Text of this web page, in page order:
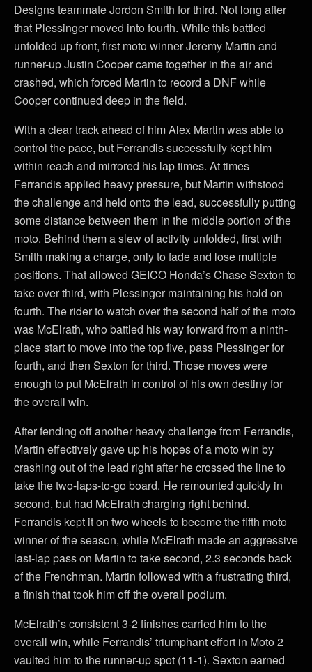
Designs teammate Jordon Smith for third. Not long after
that Plessinger moved into fourth. While this battled
unfolded up front, first moto winner Jeremy Martin and
runner-up Justin Cooper came together in the air and
crashed, which forced Martin to record a DNF while
Cooper continued deep in the field.
With a clear track ahead of him Alex Martin was able to
control the pace, but Ferrandis successfully kept him
within reach and mirrored his lap times. At times
Ferrandis applied heavy pressure, but Martin withstood
the challenge and held onto the lead, successfully putting
some distance between them in the middle portion of the
moto. Behind them a slew of activity unfolded, first with
Smith making a charge, only to fade and lose multiple
positions. That allowed GEICO Honda’s Chase Sexton to
take over third, with Plessinger maintaining his hold on
fourth. The rider to watch over the second half of the moto
was McElrath, who battled his way forward from a ninth-
place start to move into the top five, pass Plessinger for
fourth, and then Sexton for third. Those moves were
enough to put McElrath in control of his own destiny for
the overall win.
After fending off another heavy challenge from Ferrandis,
Martin effectively gave up his hopes of a moto win by
crashing out of the lead right after he crossed the line to
take the two-laps-to-go board. He remounted quickly in
second, but had McElrath charging right behind.
Ferrandis kept it on two wheels to become the fifth moto
winner of the season, while McElrath made an aggressive
last-lap pass on Martin to take second, 2.3 seconds back
of the Frenchman. Martin followed with a frustrating third,
a finish that took him off the overall podium.
McElrath’s consistent 3-2 finishes carried him to the
overall win, while Ferrandis’ triumphant effort in Moto 2
vaulted him to the runner-up spot (11-1). Sexton earned